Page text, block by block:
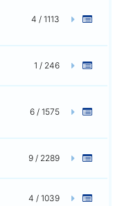
4 / 1113
1 / 246
6 / 1575
9 / 2289
4 / 1039